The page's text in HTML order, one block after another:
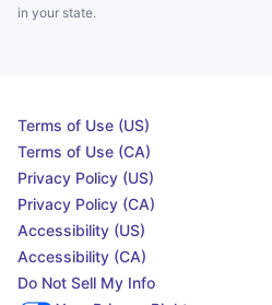
in your state.
Terms of Use (US)
Terms of Use (CA)
Privacy Policy (US)
Privacy Policy (CA)
Accessibility (US)
Accessibility (CA)
Do Not Sell My Info